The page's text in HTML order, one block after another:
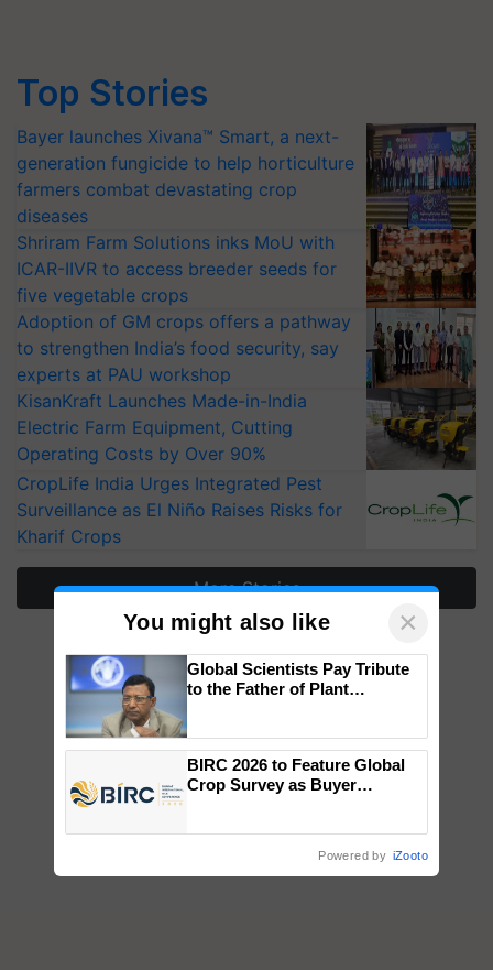
Top Stories
Bayer launches Xivana™ Smart, a next-
generation fungicide to help horticulture
farmers combat devastating crop
diseases
Shriram Farm Solutions inks MoU with
ICAR-IIVR to access breeder seeds for
five vegetable crops
Adoption of GM crops offers a pathway
to strengthen India’s food security, say
experts at PAU workshop
KisanKraft Launches Made-in-India
Electric Farm Equipment, Cutting
Operating Costs by Over 90%
CropLife India Urges Integrated Pest
Surveillance as El Niño Raises Risks for
Kharif Crops
More Stories
You might also like ×
Global Scientists Pay Tribute
to the Father of Plant
BIRC 2026 to Feature Global
Crop Survey as Buyer
Powered by iZooto